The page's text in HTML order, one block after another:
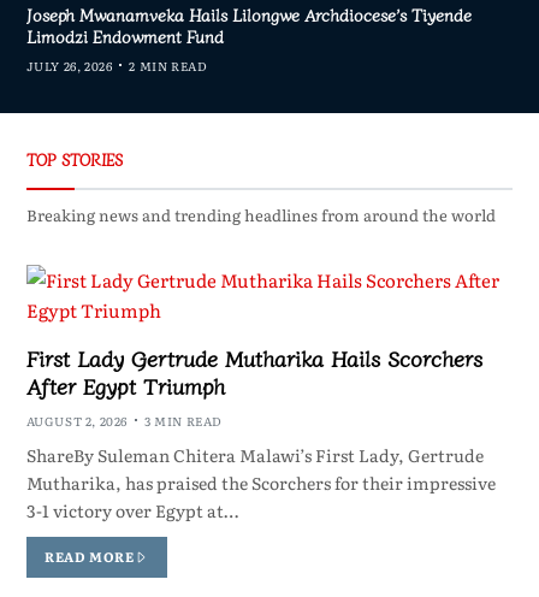
Joseph Mwanamveka Hails Lilongwe Archdiocese’s Tiyende
Limodzi Endowment Fund
JULY 26, 2026 2 MIN READ
TOP STORIES
Breaking news and trending headlines from around the world
First Lady Gertrude Mutharika Hails Scorchers
After Egypt Triumph
AUGUST 2, 2026 3 MIN READ
ShareBy Suleman Chitera Malawi’s First Lady, Gertrude
Mutharika, has praised the Scorchers for their impressive
3-1 victory over Egypt at…
READ MORE